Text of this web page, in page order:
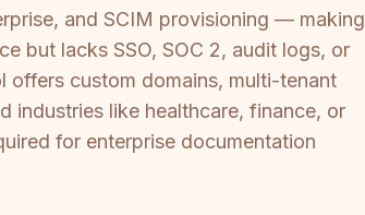
and SCIM provisioning — making
but lacks SSO, SOC 2, audit logs, or
offers custom domains, multi-tenant
industries like healthcare, finance, or
for enterprise documentation